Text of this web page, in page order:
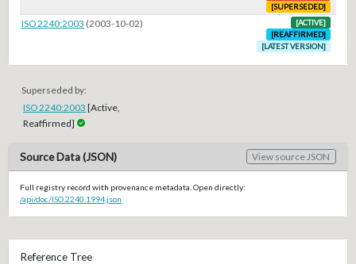
[SUPERSEDED]
ISO 2240:2003 (2003-10-02)
[ACTIVE]
[REAFFIRMED]
[LATEST VERSION]
Superseded by:
ISO 2240:2003 [Active,
Reaffirmed]
Source Data (JSON) View source JSON
Full registry record with provenance metadata. Open directly:
/api/doc/ISO.2240.1994.json
Reference Tree